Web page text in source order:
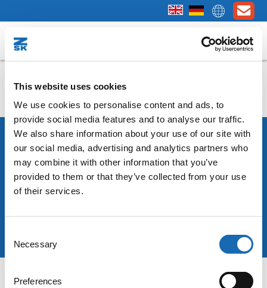
This website uses cookies
We use cookies to personalise content and ads, to
provide social media features and to analyse our traffic.
We also share information about your use of our site with
our social media, advertising and analytics partners who
may combine it with other information that you’ve
provided to them or that they’ve collected from your use
of their services.
Selection
Necessary
Preferences
SPRINT - First Steps
Copyright © 2025 ZSK Stickmaschinen GmbH
Legal notice